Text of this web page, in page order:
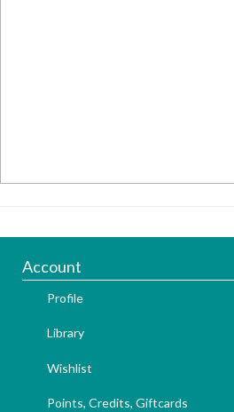
Account
Profile
Library
Wishlist
Points, Credits, Giftcards